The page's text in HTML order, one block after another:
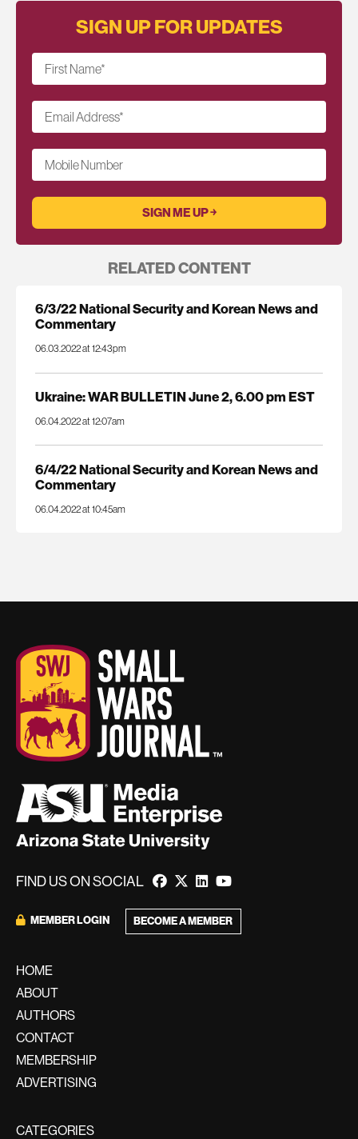
SIGN UP FOR UPDATES
First Name*
Email Address*
Mobile Number
RELATED CONTENT
6/3/22 National Security and Korean News and
Commentary
06.03.2022 at 12:43pm
Ukraine: WAR BULLETIN June 2, 6.00 pm EST
06.04.2022 at 12:07am
6/4/22 National Security and Korean News and
Commentary
06.04.2022 at 10:45am
FIND US ON SOCIAL
MEMBER LOGIN BECOME A MEMBER
HOME
ABOUT
AUTHORS
CONTACT
MEMBERSHIP
ADVERTISING
CATEGORIES